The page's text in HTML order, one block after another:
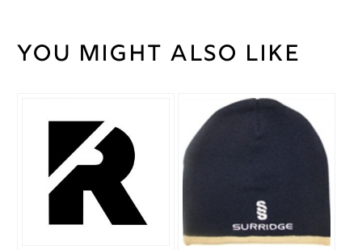
Weight 30 kg
Adidas
You might also like